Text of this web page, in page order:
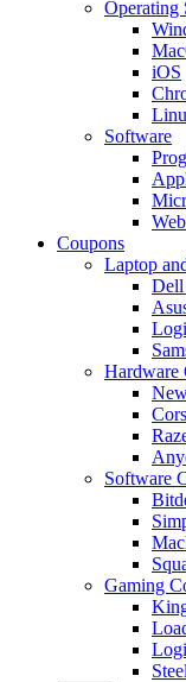
Operating
iOS
Software
Coupons
Laptop
Dell
Hardware
Software
Gaming